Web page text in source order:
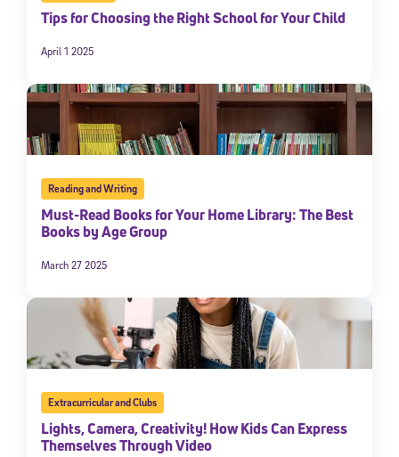
Tips for Choosing the Right School for Your Child
April 1 2025
Reading and Writing
Must-Read Books for Your Home Library: The Best
Books by Age Group
March 27 2025
Extracurricular and Clubs
Lights, Camera, Creativity! How Kids Can Express
Themselves Through Video